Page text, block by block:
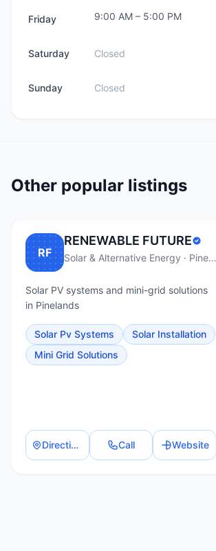
Friday 9:00 AM – 5:00 PM
Saturday Closed
Sunday Closed
Other popular listings
RF
RENEWABLE FUTURE
Solar & Alternative Energy · Pinelands
Solar PV systems and mini-grid solutions
in Pinelands
Solar Pv Systems
Solar Installation
Mini Grid Solutions
Directions Call Website